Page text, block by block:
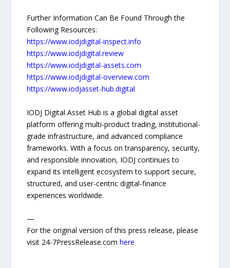
Further Information Can Be Found Through the
Following Resources:
https://www.iodjdigital-inspect.info
https://www.iodjdigital.review
https://www.iodjdigital-assets.com
https://www.iodjdigital-overview.com
https://www.iodjasset-hub.digital
IODJ Digital Asset Hub is a global digital asset
platform offering multi-product trading, institutional-
grade infrastructure, and advanced compliance
frameworks. With a focus on transparency, security,
and responsible innovation, IODJ continues to
expand its intelligent ecosystem to support secure,
structured, and user-centric digital-finance
experiences worldwide.
—
For the original version of this press release, please
visit 24-7PressRelease.comhere